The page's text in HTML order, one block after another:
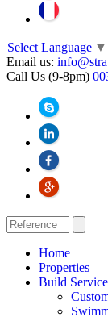
Select Language ▼
Email us:
Call Us (9-8pm)
Home
Properties
Build